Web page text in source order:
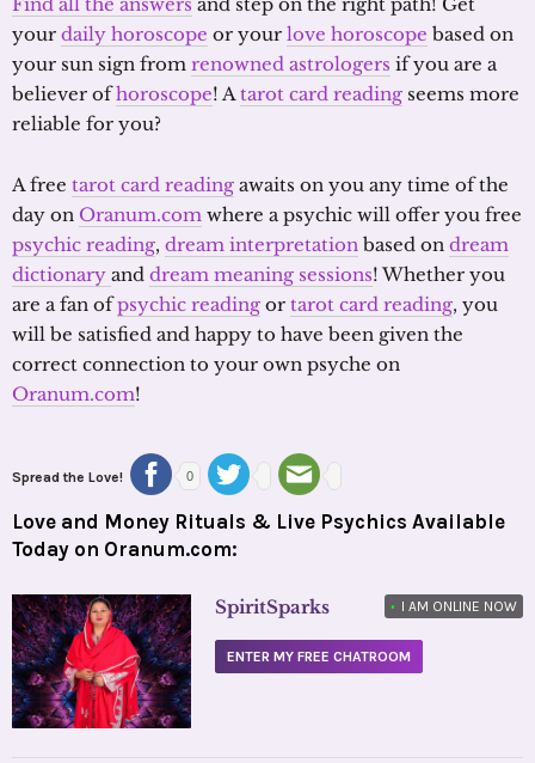
your daily horoscope or your love horoscope based on
your sun sign from renowned astrologers if you are a
believer ofhoroscope! Atarot card reading seems more
reliable for you?
A free tarot card reading awaits on you any time of the
day on Oranum.com where a psychic will offer you free
psychic reading, dream interpretation based on dream
dictionary and dream meaning sessions! Whether you
are a fan ofpsychic reading or tarot card reading, you
will be satisfied and happy to have been given the
correct connection to your own psyche on
Oranum.com!
Spread the Love! 0
Love and Money Rituals & Live Psychics Available
Today on Oranum.com:
SpiritSparks • I AM ONLINE NOW
ENTER MY FREE CHATROOM